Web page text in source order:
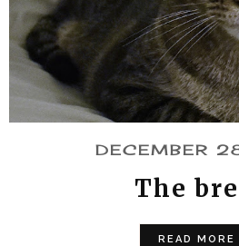
DECEMBER
The
READ MORE